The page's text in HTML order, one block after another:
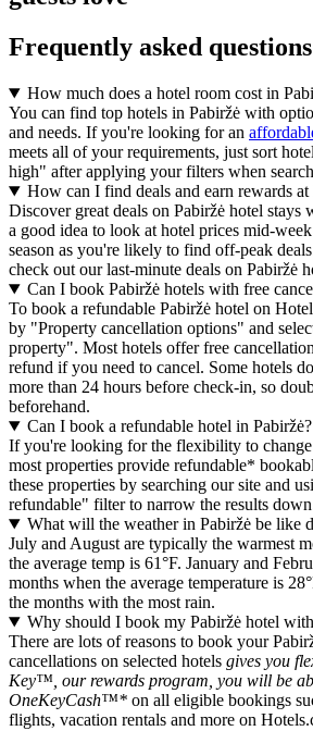
Frequently asked questions
How much does a hotel room cost in
You can find top hotels in Pabiržė with
and needs. If you're looking for an
meets all of your requirements, just sort
high" after applying your filters when
How can I find deals and earn rewards at
Discover great deals on Pabiržė hotel stays
a good idea to look at hotel prices mid-
season as you're likely to find off-peak
check out our last-minute deals on Pabiržė
Can I book Pabiržė hotels with free
To book a refundable Pabiržė hotel on
by "Property cancellation options" and
property". Most hotels offer free
refund if you need to cancel. Some hotels
more than 24 hours before check-in, so
beforehand.
Can I book a refundable hotel in Pabiržė?
If you're looking for the flexibility to
most properties provide refundable*
these properties by searching our site and
refundable" filter to narrow the results
What will the weather in Pabiržė be like
July and August are typically the warmest
the average temp is 61°F. January and
months when the average temperature is
the months with the most rain.
Why should I book my Pabiržė hotel
There are lots of reasons to book your
cancellations on selected hotels gives you
Key™, our rewards program, you will be
OneKeyCash™* on all eligible bookings
flights, vacation rentals and more on